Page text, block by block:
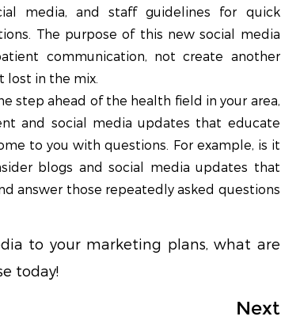
media, and staff guidelines for quick
The purpose of this new social media
communication, not create another
in the mix.
step ahead of the health field in your area,
and social media updates that educate
to you with questions. For example, is it
blogs and social media updates that
answer those repeatedly asked questions
to your marketing plans, what are
today!
Next